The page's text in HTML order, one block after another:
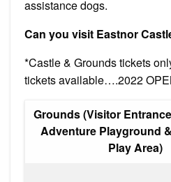
assistance dogs.
Can you visit Eastnor
*Castle & Grounds tickets
tickets available….2022
Grounds (Visitor
Adventure Playground
Play Area)